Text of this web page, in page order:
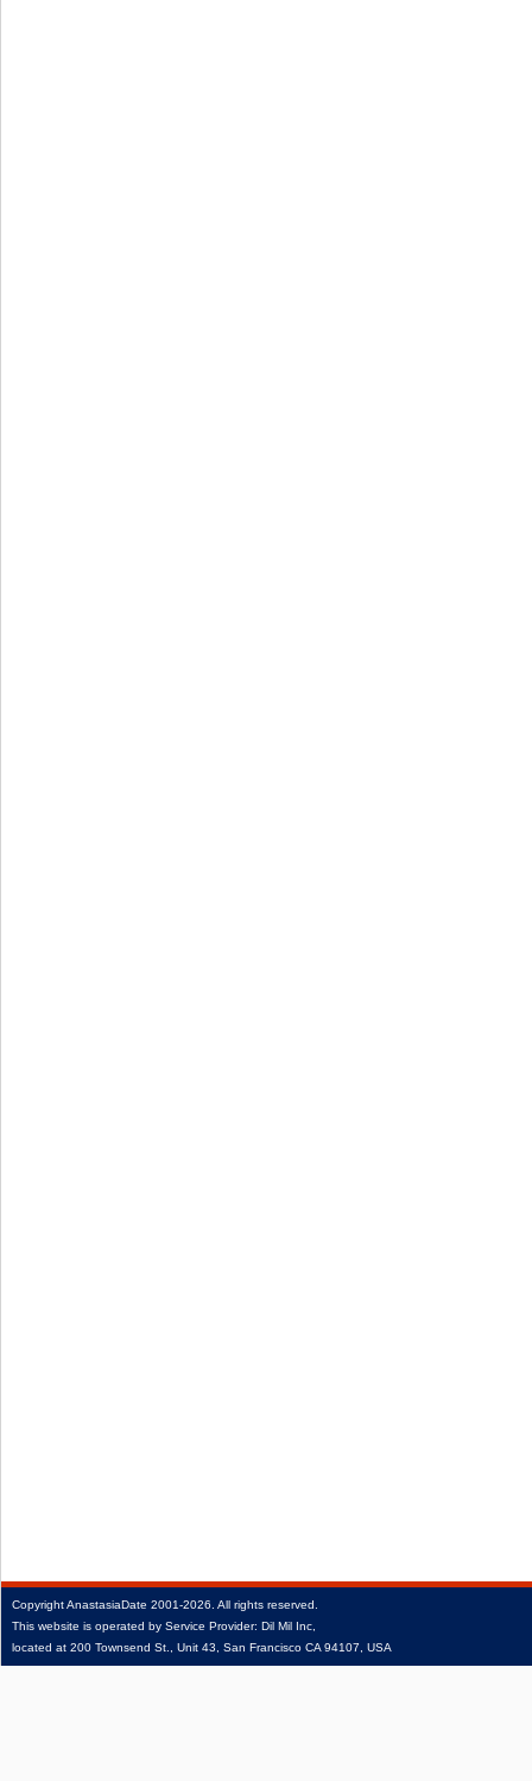
CopyrightAnastasiaDate 2001‑2026. All rights reserved.
This website is operated by Service Provider: Dil Mil Inc,
located at 200 Townsend St., Unit 43, San Francisco CA 94107, USA